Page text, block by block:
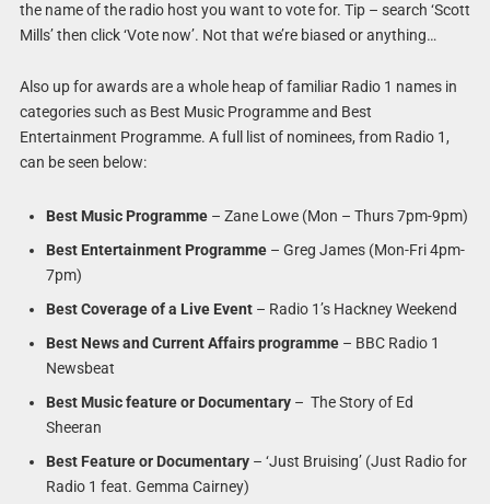
the name of the radio host you want to vote for. Tip – search ‘Scott
Mills’ then click ‘Vote now’. Not that we’re biased or anything…
Also up for awards are a whole heap of familiar Radio 1 names in
categories such as Best Music Programme and Best
Entertainment Programme. A full list of nominees, from Radio 1,
can be seen below:
Best Music Programme– Zane Lowe (Mon – Thurs 7pm-9pm)
Best Entertainment Programme– Greg James (Mon-Fri 4pm-
7pm)
Best Coverage of a Live Event– Radio 1’s Hackney Weekend
Best News and Current Affairs programme– BBC Radio 1
Newsbeat
Best Music feature or Documentary– The Story of Ed
Sheeran
Best Feature or Documentary– ‘Just Bruising’ (Just Radio for
Radio 1 feat. Gemma Cairney)